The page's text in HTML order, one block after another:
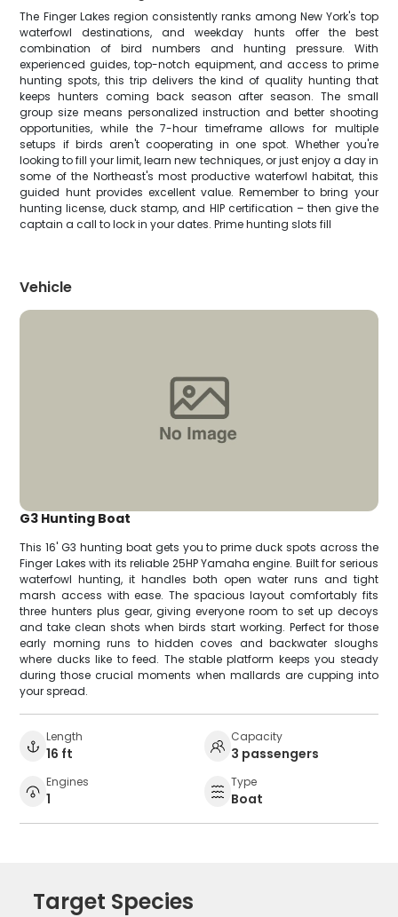
The Finger Lakes region consistently ranks among New York's top
waterfowl destinations, and weekday hunts offer the best
combination of bird numbers and hunting pressure. With
experienced guides, top-notch equipment, and access to prime
hunting spots, this trip delivers the kind of quality hunting that
keeps hunters coming back season after season. The small
group size means personalized instruction and better shooting
opportunities, while the 7-hour timeframe allows for multiple
setups if birds aren't cooperating in one spot. Whether you're
looking to fill your limit, learn new techniques, or just enjoy a day in
some of the Northeast's most productive waterfowl habitat, this
guided hunt provides excellent value. Remember to bring your
hunting license, duck stamp, and HIP certification – then give the
captain a call to lock in your dates. Prime hunting slots fill
Vehicle
G3 Hunting Boat
This 16' G3 hunting boat gets you to prime duck spots across the
Finger Lakes with its reliable 25HP Yamaha engine. Built for serious
waterfowl hunting, it handles both open water runs and tight
marsh access with ease. The spacious layout comfortably fits
three hunters plus gear, giving everyone room to set up decoys
and take clean shots when birds start working. Perfect for those
early morning runs to hidden coves and backwater sloughs
where ducks like to feed. The stable platform keeps you steady
during those crucial moments when mallards are cupping into
your spread.
Length
16 ft
Capacity
3 passengers
Engines
1
Type
Boat
Target Species